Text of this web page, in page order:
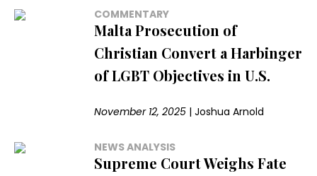
COMMENTARY
Malta Prosecution of
Christian Convert a Harbinger
of LGBT Objectives in U.S.
November 12, 2025 |Joshua Arnold
NEWS ANALYSIS
Supreme Court Weighs Fate